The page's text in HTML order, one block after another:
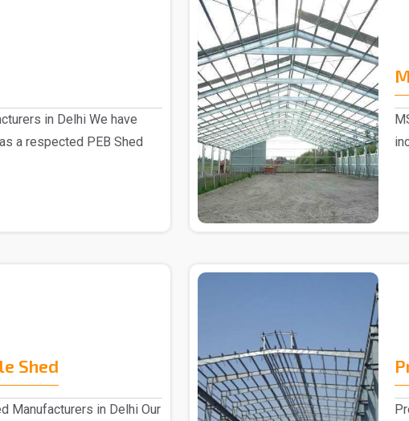
in Delhi We have
a respected PEB Shed
Shed
Manufacturers in Delhi Our